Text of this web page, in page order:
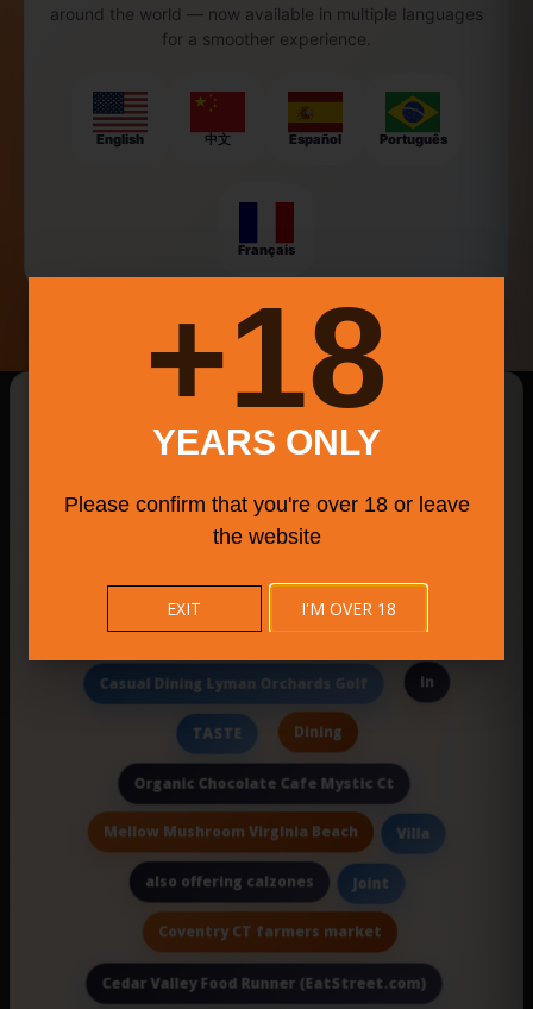
around the world — now available in multiple languages
for a smoother experience.
English 中文 Español Português
Français
New Searches Of The Day
Outdoor Inspired Craft Beer
Italian I deep restful sleep
Eli’S Restaurants
Casual Dining Lyman Orchards Golf In
TASTE Dining
Organic Chocolate Cafe Mystic Ct
Mellow Mushroom Virginia Beach Villa
also offering calzones Joint
Coventry CT farmers market
Cedar Valley Food Runner (EatStreet.com)
18+
YEARS ONLY
Please confirm that you're over 18 or leave
the website
I'M OVER 18
EXIT